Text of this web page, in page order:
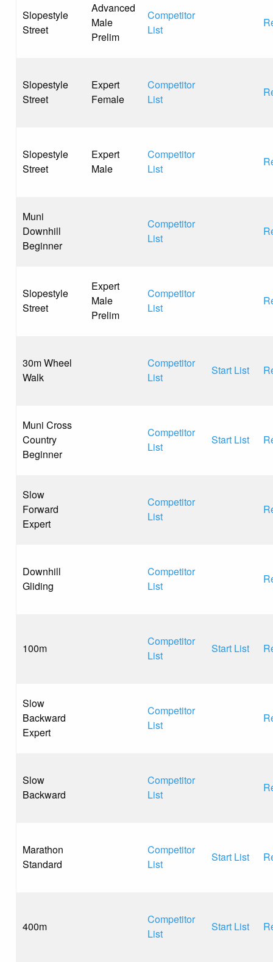
Slopestyle
Street
Advanced
Male
Prelim
Competitor
List
Slopestyle
Street
Expert
Female
Competitor
List
Slopestyle
Street
Expert
Male
Competitor
List
Muni
Downhill
Beginner
Competitor
List
Slopestyle
Street
Expert
Male
Prelim
Competitor
List
30m Wheel
Walk
Competitor
List
Start List
Muni Cross
Country
Beginner
Competitor
List
Start List
Slow
Forward
Expert
Competitor
List
Downhill
Gliding
Competitor
List
100m
Competitor
List
Start List
Slow
Backward
Expert
Competitor
List
Slow
Backward
Competitor
List
Marathon
Standard
Competitor
List
Start List
400m
Competitor
List
Start List